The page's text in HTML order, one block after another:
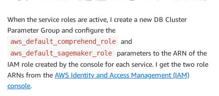
When the service roles are active, I create a new DB Cluster
Parameter Group and configure the
aws_default_comprehend_role and
aws_default_sagemaker_role
parameters to the ARN of the
IAM role created by the console for each service. I get the two role
ARNs from the AWS Identity and Access Management (IAM)
console.